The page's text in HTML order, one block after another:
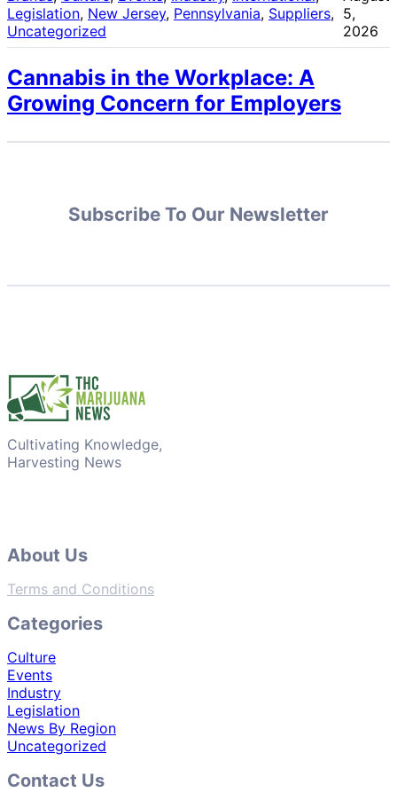
Legislation, New Jersey, Pennsylvania, Suppliers
Uncategorized
5,
2026
Cannabis in the Workplace: A
Growing Concern for Employers
Subscribe To Our Newsletter
Cultivating Knowledge,
Harvesting News
About Us
Terms and Conditions
Categories
Culture
Events
Industry
Legislation
News By Region
Uncategorized
Contact Us